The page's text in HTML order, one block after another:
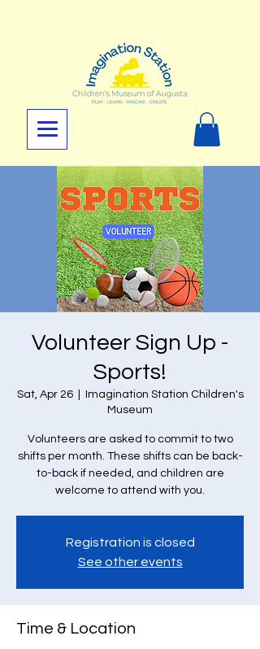
Volunteer Sign Up -
Sports!
Sat, Apr 26
  |
Imagination Station Children's
Museum
Volunteers are asked to commit to two
shifts per month. These shifts can be back-
to-back if needed, and children are
welcome to attend with you.
Registration is closed
See other events
Time & Location